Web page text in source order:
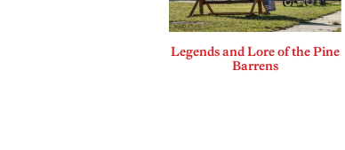
Legends and Lore of the Pine
Barrens